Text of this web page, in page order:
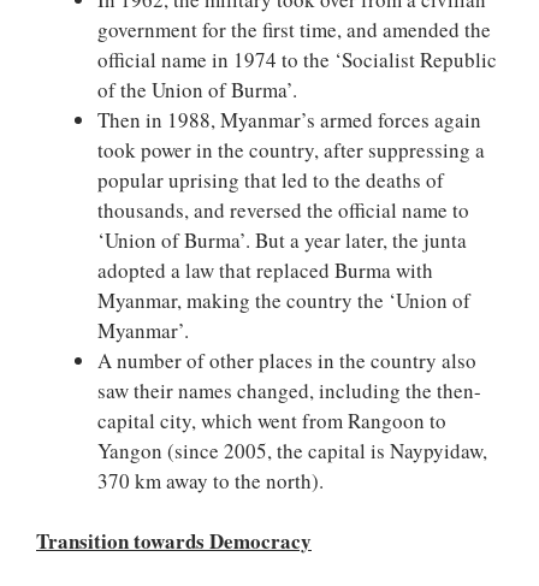
government for the first time, and amended the
official name in 1974 to the ‘Socialist Republic
of the Union of Burma’.
Then in 1988, Myanmar’s armed forces again
took power in the country, after suppressing a
popular uprising that led to the deaths of
thousands, and reversed the official name to
‘Union of Burma’. But a year later, the junta
adopted a law that replaced Burma with
Myanmar, making the country the ‘Union of
Myanmar’.
A number of other places in the country also
saw their names changed, including the then-
capital city, which went from Rangoon to
Yangon (since 2005, the capital is Naypyidaw,
370 km away to the north).
Transition towards Democracy